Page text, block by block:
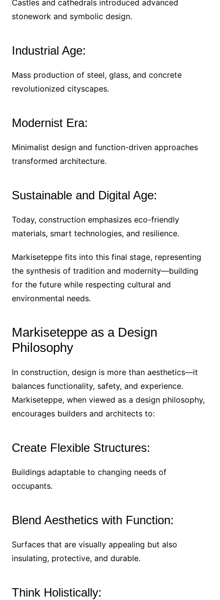
Castles and cathedrals introduced advanced
stonework and symbolic design.
Industrial Age:
Mass production of steel, glass, and concrete
revolutionized cityscapes.
Modernist Era:
Minimalist design and function-driven approaches
transformed architecture.
Sustainable and Digital Age:
Today, construction emphasizes eco-friendly
materials, smart technologies, and resilience.
Markiseteppe fits into this final stage, representing
the synthesis of tradition and modernity—building
for the future while respecting cultural and
environmental needs.
Markiseteppe as a Design
Philosophy
In construction, design is more than aesthetics—it
balances functionality, safety, and experience.
Markiseteppe, when viewed as a design philosophy,
encourages builders and architects to:
Create Flexible Structures:
Buildings adaptable to changing needs of
occupants.
Blend Aesthetics with Function:
Surfaces that are visually appealing but also
insulating, protective, and durable.
Think Holistically: